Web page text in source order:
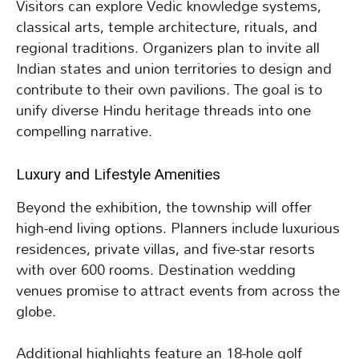
Visitors can explore Vedic knowledge systems,
classical arts, temple architecture, rituals, and
regional traditions. Organizers plan to invite all
Indian states and union territories to design and
contribute to their own pavilions. The goal is to
unify diverse Hindu heritage threads into one
compelling narrative.
Luxury and Lifestyle Amenities
Beyond the exhibition, the township will offer
high-end living options. Planners include luxurious
residences, private villas, and five-star resorts
with over 600 rooms. Destination wedding
venues promise to attract events from across the
globe.
Additional highlights feature an 18-hole golf